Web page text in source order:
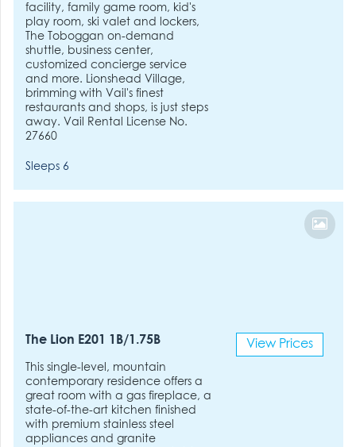
facility, family game room, kid's
play room, ski valet and lockers,
The Toboggan on-demand
shuttle, business center,
customized concierge service
and more. Lionshead Village,
brimming with Vail's finest
restaurants and shops, is just steps
away. Vail Rental License No.
27660
Sleeps 6
The Lion E201 1B/1.75B
This single-level, mountain
contemporary residence offers a
great room with a gas fireplace, a
state-of-the-art kitchen finished
with premium stainless steel
appliances and granite
View Prices